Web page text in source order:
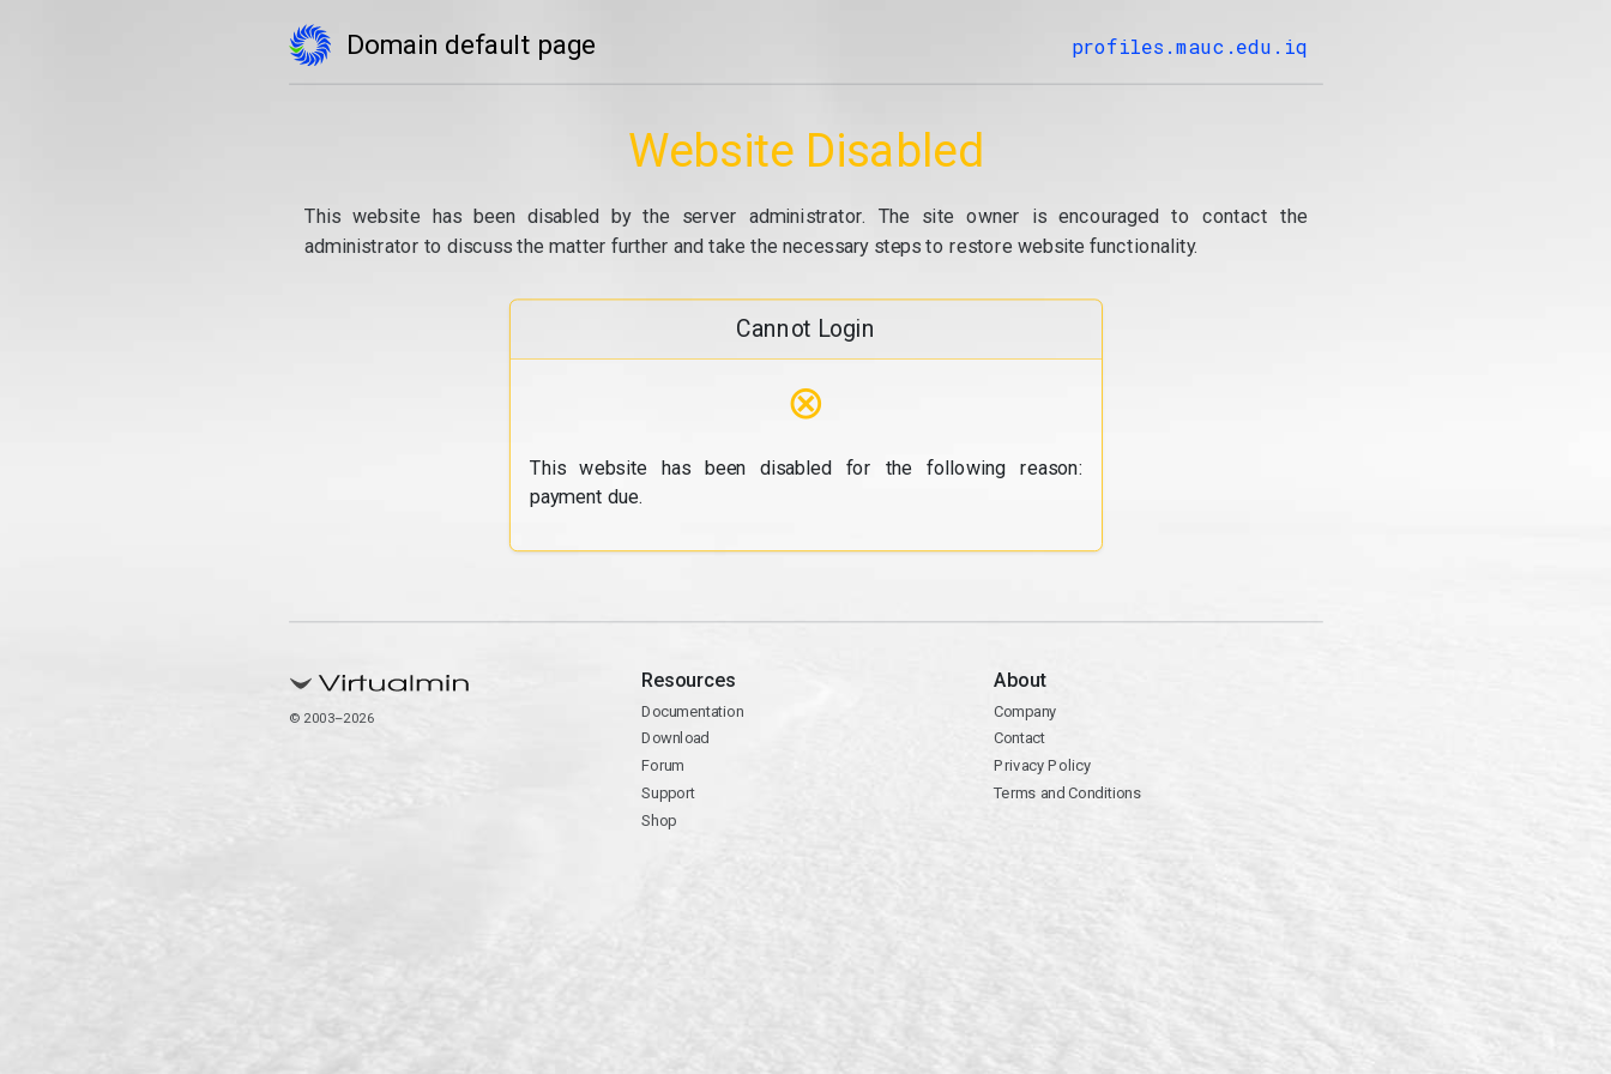
Domain default page profiles.mauc.edu.iq
Website Disabled
This website has been disabled by the server administrator. The site owner is encouraged to contact the
administrator to discuss the matter further and take the necessary steps to restore website functionality.
Cannot Login
⊗
This website has been disabled for the following reason:
payment due.
© 2003–2026
Resources
Documentation
Download
Forum
Support
Shop
About
Company
Contact
Privacy Policy
Terms and Conditions